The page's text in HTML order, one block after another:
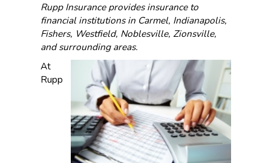
Rupp Insurance provides insurance to
financial institutions in Carmel, Indianapolis,
Fishers, Westfield, Noblesville, Zionsville,
and surrounding areas.
At
Rupp